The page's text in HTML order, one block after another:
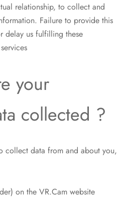
relationship, to collect and
Failure to provide this
delay us fulfilling these
your
collected ?
collect data from and about you,
on the VR.Cam website